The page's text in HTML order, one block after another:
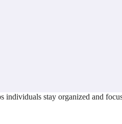
individuals stay organized and